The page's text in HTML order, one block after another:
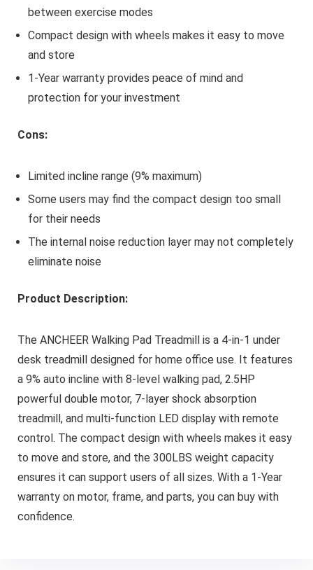
between exercise modes
Compact design with wheels makes it easy to move
and store
1-Year warranty provides peace of mind and
protection for your investment
Cons:
Limited incline range (9% maximum)
Some users may find the compact design too small
for their needs
The internal noise reduction layer may not completely
eliminate noise
Product Description:
The ANCHEER Walking Pad Treadmill is a 4-in-1 under
desk treadmill designed for home office use. It features
a 9% auto incline with 8-level walking pad, 2.5HP
powerful double motor, 7-layer shock absorption
treadmill, and multi-function LED display with remote
control. The compact design with wheels makes it easy
to move and store, and the 300LBS weight capacity
ensures it can support users of all sizes. With a 1-Year
warranty on motor, frame, and parts, you can buy with
confidence.